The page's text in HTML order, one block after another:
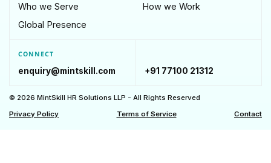
Who we Serve
How we Work
Global Presence
CONNECT
enquiry@mintskill.com +91 77100 21312
© 2026 MintSkill HR Solutions LLP - All Rights Reserved
Privacy Policy
Terms of Service Contact